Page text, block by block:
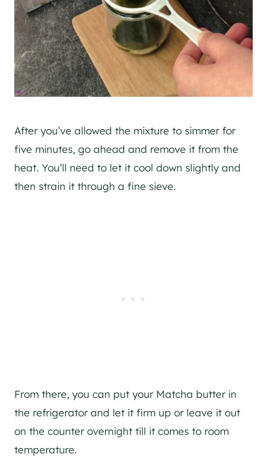
After you’ve allowed the mixture to simmer for
five minutes, go ahead and remove it from the
heat. You’ll need to let it cool down slightly and
then strain it through a fine sieve.
From there, you can put your Matcha butter in
the refrigerator and let it firm up or leave it out
on the counter overnight till it comes to room
temperature.